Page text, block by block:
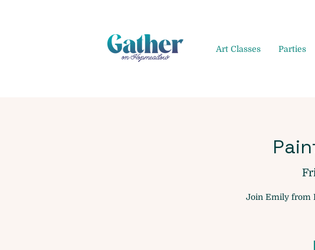
Art Classes Parties
Join Emily from